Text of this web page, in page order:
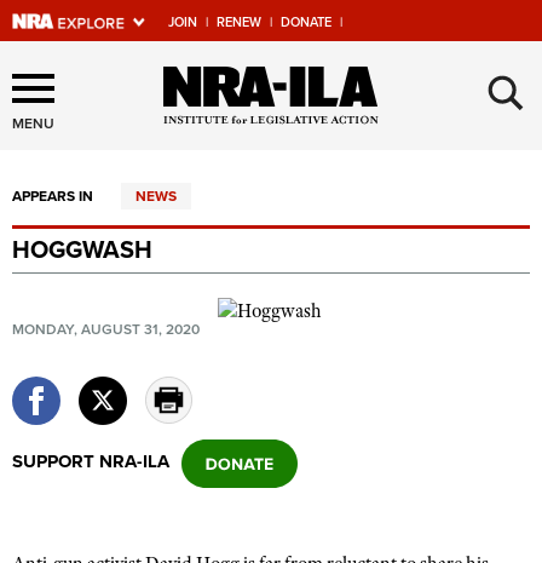
JOIN | RENEW | DONATE |
Explore The NRA Universe
Of Websites
Quick Links
NRA.ORG
Manage Your Membership
Friends of NRA
State and Federal Gun Laws
NRA Online Training
MENU ×
APPEARS IN NEWS
HOGGWASH
MONDAY, AUGUST 31, 2020
SUPPORT NRA-ILA